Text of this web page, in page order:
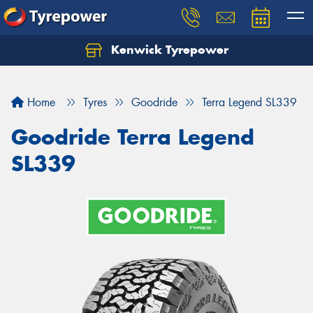
Kenwick Tyrepower
Home Tyres Goodride Terra Legend SL339
Goodride Terra Legend
SL339
Let us know what you need, and our team will
Your details